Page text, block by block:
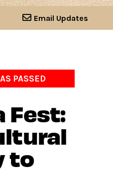
Email Updates
PASSED
Fest:
to